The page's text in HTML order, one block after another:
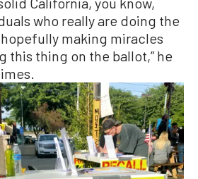
who really are doing the
making miracles
this thing on the ballot,” he